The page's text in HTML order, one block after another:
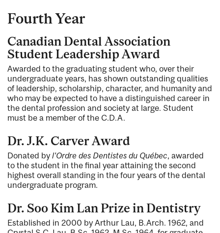
Fourth Year
Canadian Dental Association
Student Leadership Award
Awarded to the graduating student who, over their
undergraduate years, has shown outstanding qualities
of leadership, scholarship, character, and humanity and
who may be expected to have a distinguished career in
the dental profession and society at large. Student
must be a member of the C.D.A.
Dr. J.K. Carver Award
Donated by l'Ordre des Dentistes du Québec, awarded
to the student in the final year attaining the second
highest overall standing in the four years of the dental
undergraduate program.
Dr. Soo Kim Lan Prize in Dentistry
Established in 2000 by Arthur Lau, B.Arch. 1962, and